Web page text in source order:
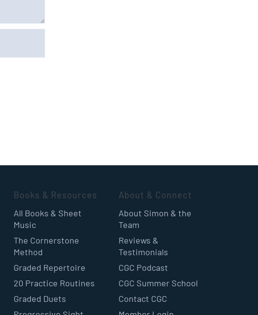
Books & Resources
All Books & Sheet
Music
The Cornerstone
Method
Graded Repertoire
20 Practice Routines
Graded Duets
About & Connect
About Simon & the
Team
Reviews &
Testimonials
CGC Podcast
CGC Summer School
Contact CGC